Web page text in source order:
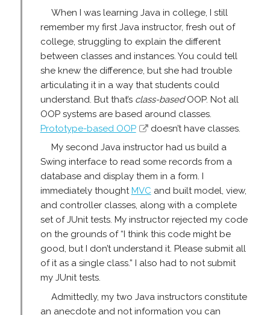
When I was learning Java in college, I still
remember my first Java instructor, fresh out of
college, struggling to explain the different
between classes and instances. You could tell
she knew the difference, but she had trouble
articulating it in a way that students could
understand. But that’s class-basedOOP. Not all
OOP systems are based around classes.
Prototype-based OOP
doesn’t have classes.
My second Java instructor had us build a
Swing interface to read some records from a
database and display them in a form. I
immediately thoughtMVC and built model, view,
and controller classes, along with a complete
set of JUnit tests. My instructor rejected my code
on the grounds of “I think this code might be
good, but I don’t understand it. Please submit all
of it as a single class.” I also had to not submit
my JUnit tests.
Admittedly, my two Java instructors constitute
an anecdote and not information you can